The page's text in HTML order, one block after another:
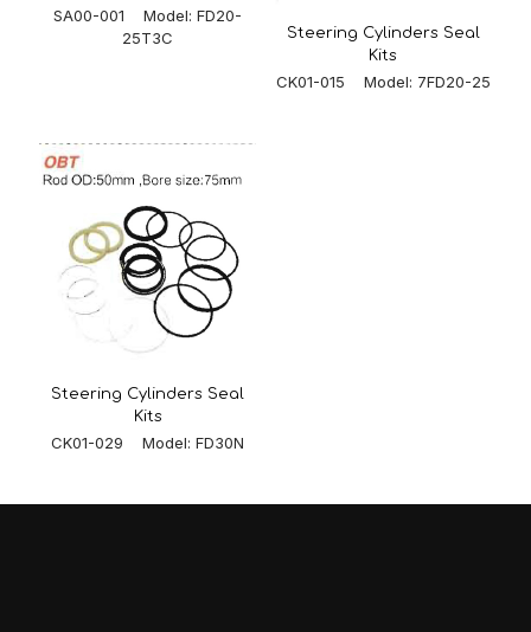
SA00-001 Model: FD20-
25T3C
Steering Cylinders Seal
Kits
CK01-015 Model: 7FD20-25
Steering Cylinders Seal
Kits
CK01-029 Model: FD30N